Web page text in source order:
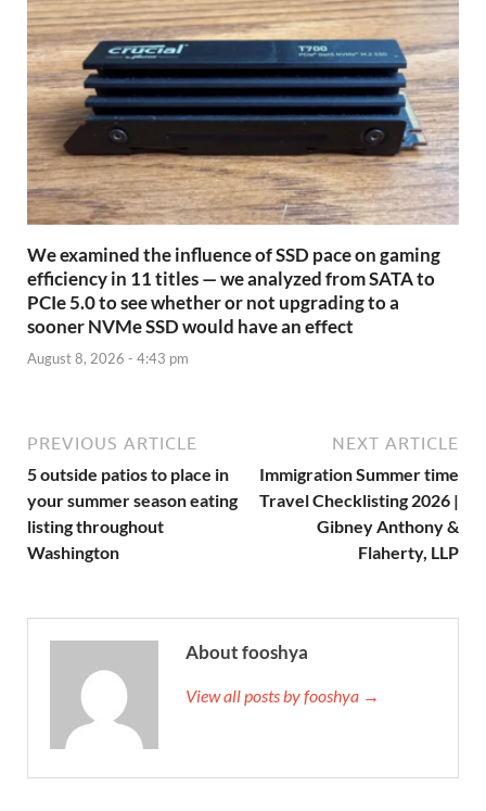
We examined the influence of SSD pace on gaming
efficiency in 11 titles — we analyzed from SATA to
PCIe 5.0 to see whether or not upgrading to a
sooner NVMe SSD would have an effect
August 8, 2026 - 4:43 pm
PREVIOUS ARTICLE
5 outside patios to place in
your summer season eating
listing throughout
Washington
NEXT ARTICLE
Immigration Summer time
Travel Checklisting 2026 |
Gibney Anthony &
Flaherty, LLP
About fooshya
View all posts by fooshya →